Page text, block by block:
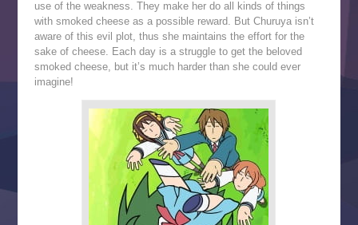
use of the weakness. They make her do all kinds of things
with smoked cheese as a possible reward. But Churuya isn’t
aware of this evil plot, thus she maintains the effort for the
sake of cheese. Each day is a struggle to get the beloved
smoked cheese, but it’s much harder than she could ever
imagine!